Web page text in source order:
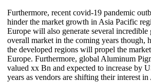
Furthermore, recent covid-19 pandemic
hinder the market growth in Asia Pacific
Europe will also generate several
overall market in the coming years though,
the developed regions will propel the
Europe. Furthermore, global Aluminum
valued xx Bn and expected to increase by
years as vendors are shifting their interest